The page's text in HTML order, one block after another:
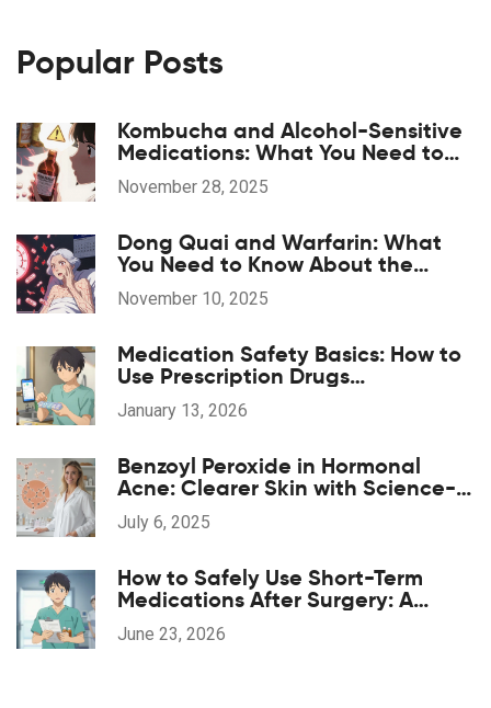
Popular Posts
Kombucha and Alcohol-Sensitive
Medications: What You Need to
Know Before You Drink
November 28, 2025
Dong Quai and Warfarin: What
You Need to Know About the
Bleeding Risk
November 10, 2025
Medication Safety Basics: How to
Use Prescription Drugs
Responsibly
January 13, 2026
Benzoyl Peroxide in Hormonal
Acne: Clearer Skin with Science-
Backed Results
July 6, 2025
How to Safely Use Short-Term
Medications After Surgery: A
Patient's Guide
June 23, 2026